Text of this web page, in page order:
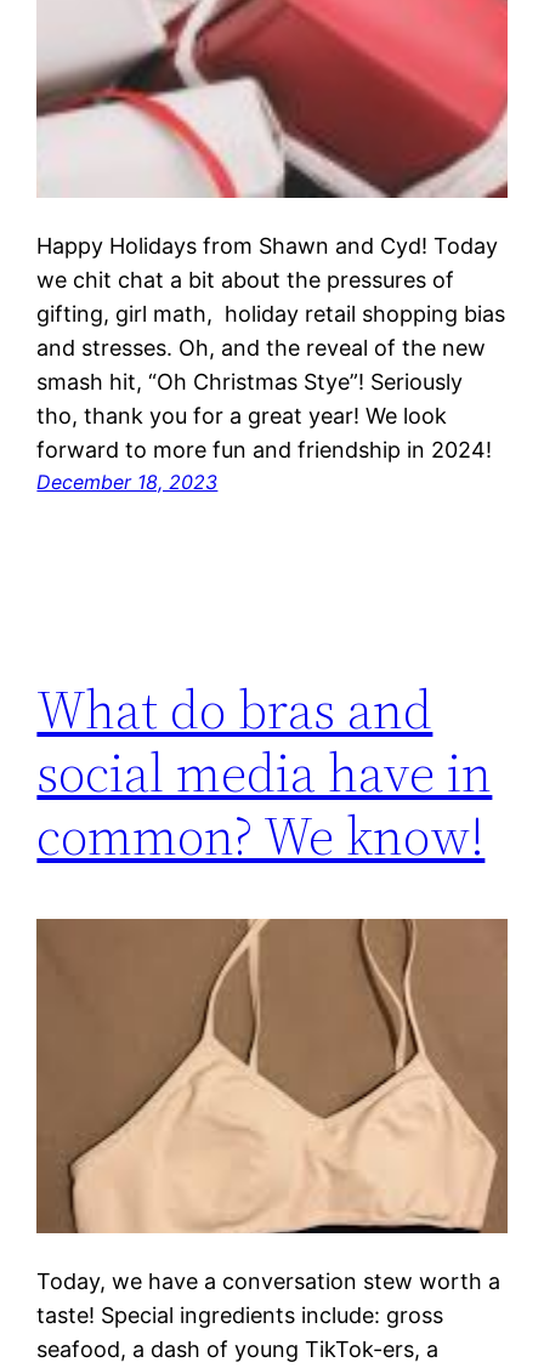
Happy Holidays from Shawn and Cyd! Today
we chit chat a bit about the pressures of
gifting, girl math, holiday retail shopping bias
and stresses. Oh, and the reveal of the new
smash hit, “Oh Christmas Stye”! Seriously
tho, thank you for a great year! We look
forward to more fun and friendship in 2024!
December 18, 2023
What do bras and
social media have in
common? We know!
Today, we have a conversation stew worth a
taste! Special ingredients include: gross
seafood, a dash of young TikTok-ers, a